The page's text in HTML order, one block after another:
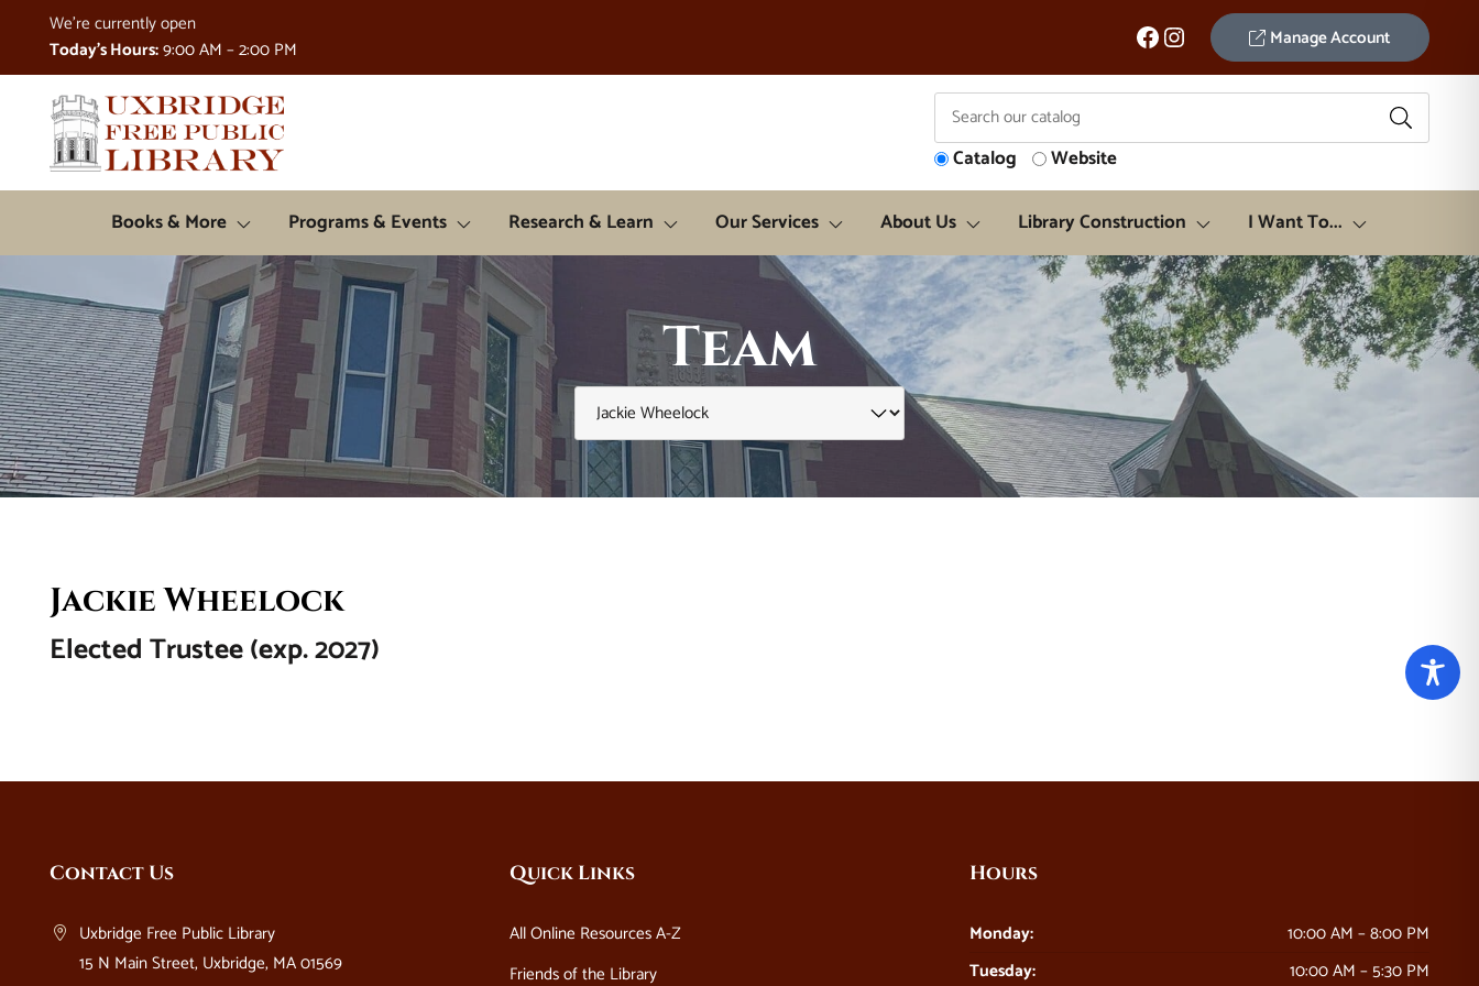
Skip to Menu
Skip to Content
Skip to Footer
We're currently open
Today's Hours:9:00 AM – 2:00 PM Facebook Instagram Manage Account
Catalog Website
Books & More Programs & Events Research & Learn Our Services About Us Library Construction I Want To...
Team
Jackie Wheelock
Elected Trustee (exp. 2027)
Footer
Contact Us
Uxbridge Free Public Library
15 N Main Street, Uxbridge, MA 01569
Quick Links
All Online Resources A-Z
Friends of the Library
Hours
Monday:
10:00 AM – 8:00 PM
Tuesday:
10:00 AM – 5:30 PM